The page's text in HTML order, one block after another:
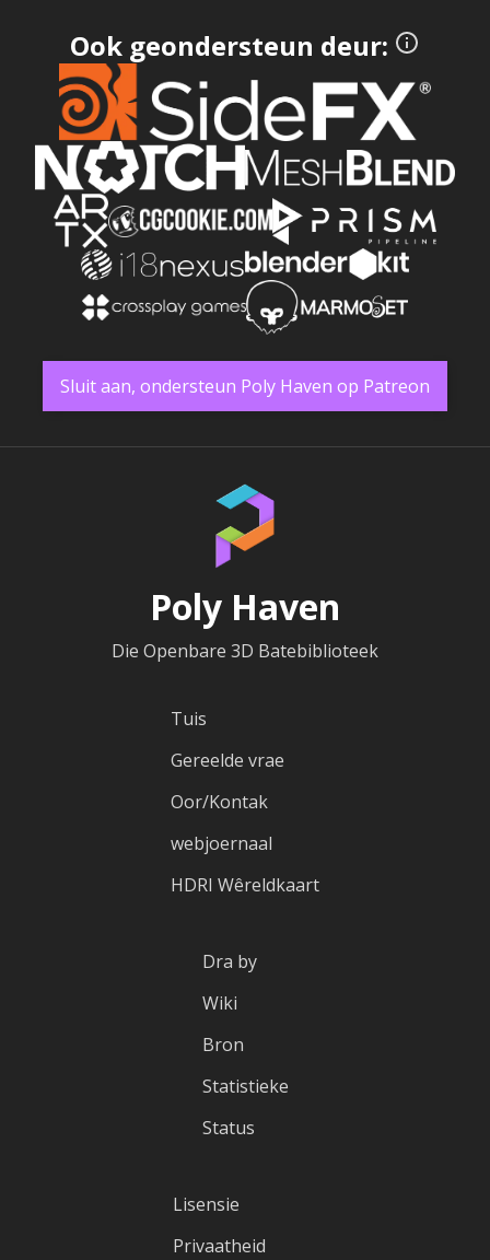
Ook geondersteun deur:
Sluit aan, ondersteun Poly Haven op Patreon
Poly Haven
Die Openbare 3D Batebiblioteek
Tuis
Gereelde vrae
Oor/Kontak
webjoernaal
HDRI Wêreldkaart
Dra by
Wiki
Bron
Statistieke
Status
Lisensie
Privaatheid